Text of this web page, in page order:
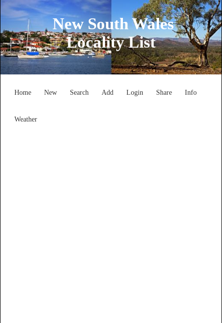
New South Wales
Locality List
Home New Search Add Login Share Info
Weather